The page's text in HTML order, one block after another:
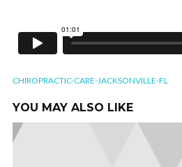
CHIROPRACTIC-CARE-JACKSONVILLE-FL
YOU MAY ALSO LIKE